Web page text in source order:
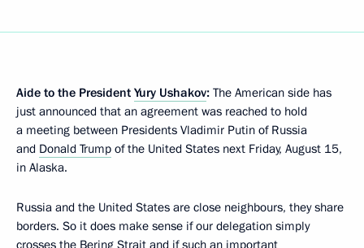
Aide to the President Yury Ushakov: The American side has
just announced that an agreement was reached to hold
a meeting between Presidents Vladimir Putin of Russia
and Donald Trump of the United States next Friday, August 15,
in Alaska.
Russia and the United States are close neighbours, they share
borders. So it does make sense if our delegation simply
crosses the Bering Strait and if such an important